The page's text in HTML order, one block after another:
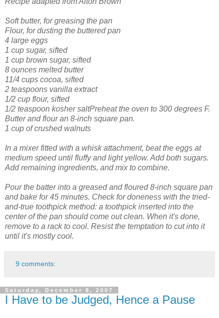
Soft butter, for greasing the pan
Flour, for dusting the buttered pan
4 large eggs
1 cup sugar, sifted
1 cup brown sugar, sifted
8 ounces melted butter
11/4 cups cocoa, sifted
2 teaspoons vanilla extract
1/2 cup flour, sifted
1/2 teaspoon kosher saltPreheat the oven to 300 degrees F.
Butter and flour an 8-inch square pan.
1 cup of crushed walnuts
In a mixer fitted with a whisk attachment, beat the eggs at
medium speed until fluffy and light yellow. Add both sugars.
Add remaining ingredients, and mix to combine.
Pour the batter into a greased and floured 8-inch square pan
and bake for 45 minutes. Check for doneness with the tried-
and-true toothpick method: a toothpick inserted into the
center of the pan should come out clean. When it's done,
remove to a rack to cool. Resist the temptation to cut into it
until it's mostly cool.
9 comments:
Saturday, December 8, 2007
I Have to be Judged, Hence a Pause